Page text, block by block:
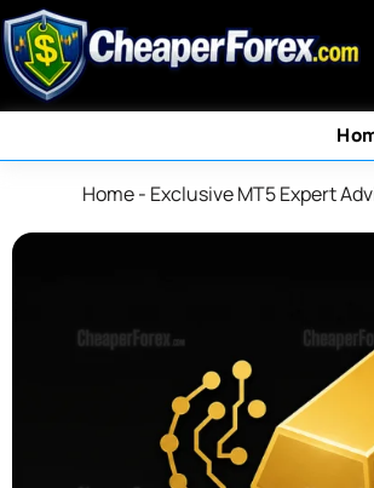
Skip
to
content
Home- Exclusive MT5 Expert